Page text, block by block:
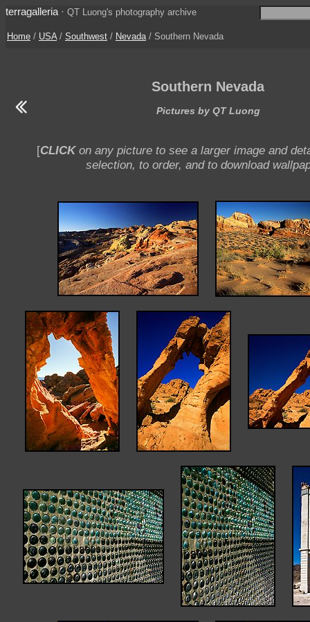
terragalleria · QT Luong's photography archive
Home / USA/ Southwest / Nevada/ Southern Nevada
Southern Nevada
Pictures by QT Luong
[CLICKon any picture to see a larger image and
selection, to order, and to download